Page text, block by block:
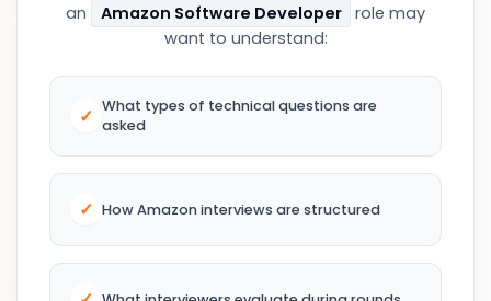
an
Amazon Software Developer
role may
want to understand:
✓ What types of technical questions are
asked
✓ How Amazon interviews are structured